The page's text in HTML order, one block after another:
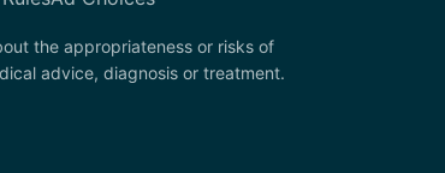
the appropriateness or risks of
advice, diagnosis or treatment.